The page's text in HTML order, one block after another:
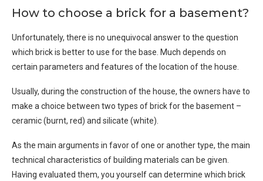
How to choose a brick for a basement?
Unfortunately, there is no unequivocal answer to the question
which brick is better to use for the base. Much depends on
certain parameters and features of the location of the house.
Usually, during the construction of the house, the owners have to
make a choice between two types of brick for the basement –
ceramic (burnt, red) and silicate (white).
As the main arguments in favor of one or another type, the main
technical characteristics of building materials can be given.
Having evaluated them, you yourself can determine which brick